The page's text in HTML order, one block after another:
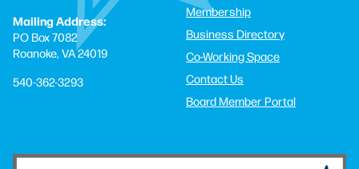
Mailing Address:
PO Box 7082
Roanoke, VA 24019
540-362-3293
Membership
Business Directory
Co-Working Space
Contact Us
Board Member Portal